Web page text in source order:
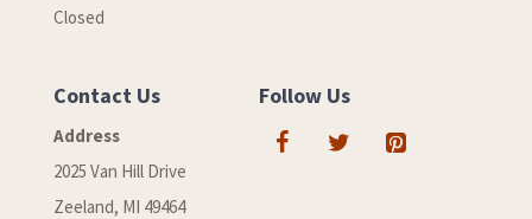
Closed
Contact Us
Address
2025 Van Hill Drive
Zeeland, MI 49464
Follow Us